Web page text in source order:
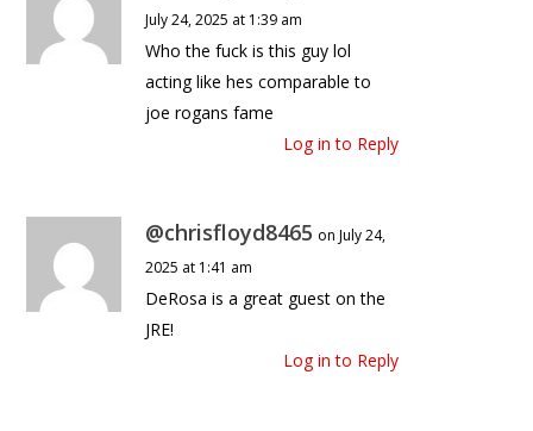
July 24, 2025 at 1:39 am
Who the fuck is this guy lol
acting like hes comparable to
joe rogans fame
Log in to Reply
@chrisfloyd8465 on July 24,
2025 at 1:41 am
DeRosa is a great guest on the
JRE!
Log in to Reply